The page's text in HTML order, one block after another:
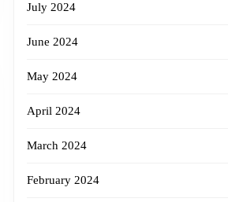
July 2024
June 2024
May 2024
April 2024
March 2024
February 2024